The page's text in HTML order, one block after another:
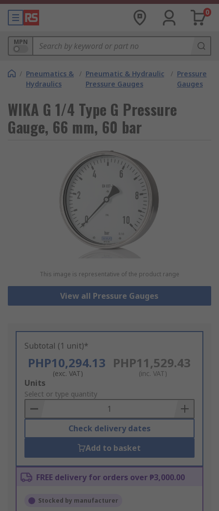
0
MPN
/ Pneumatics &
Hydraulics
/ Pneumatic & Hydraulic
Pressure Gauges
/ Pressure
Gauges
WIKA G 1/4 Type G Pressure
Gauge, 66 mm, 60 bar
This image is representative of the product range
View all Pressure Gauges
Subtotal (1 unit)*
PHP10,294.13
(exc. VAT)
PHP11,529.43
(inc. VAT)
Add
to
Basket
Units
Select or type quantity
Check delivery dates
Add to basket
FREE delivery for orders over ₱3,000.00
Stocked by manufacturer